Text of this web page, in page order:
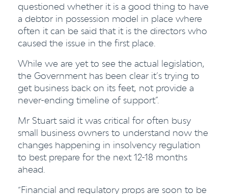
questioned whether it is a good thing to have
a debtor in possession model in place where
often it can be said that it is the directors who
caused the issue in the first place.
While we are yet to see the actual legislation,
the Government has been clear it’s trying to
get business back on its feet, not provide a
never-ending timeline of support”.
Mr Stuart said it was critical for often busy
small business owners to understand now the
changes happening in insolvency regulation
to best prepare for the next 12-18 months
ahead.
“Financial and regulatory props are soon to be